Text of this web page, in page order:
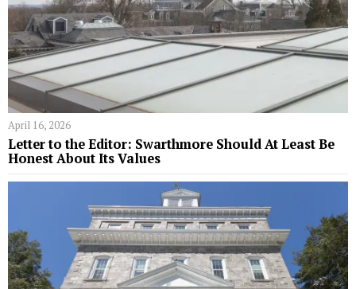
April 16, 2026
Letter to the Editor: Swarthmore Should At Least Be
Honest About Its Values